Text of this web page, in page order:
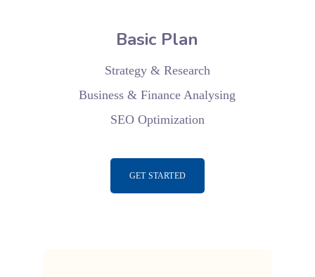
Basic Plan
Strategy & Research
Business & Finance Analysing
SEO Optimization
GET STARTED